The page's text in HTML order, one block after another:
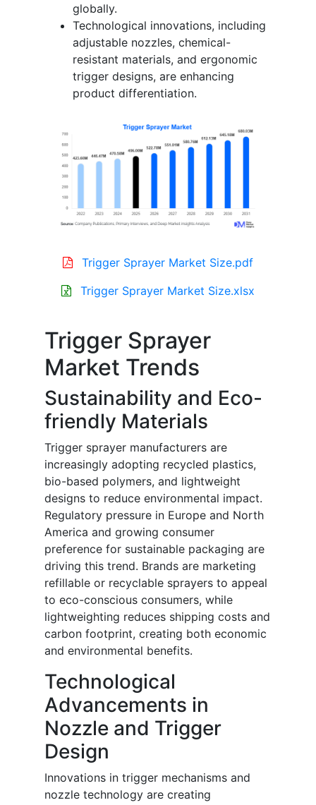
globally.
Technological innovations, including
adjustable nozzles, chemical-
resistant materials, and ergonomic
trigger designs, are enhancing
product differentiation.
Trigger Sprayer Market Size.pdf
Trigger Sprayer Market Size.xlsx
Trigger Sprayer
Market Trends
Sustainability and Eco-
friendly Materials
Trigger sprayer manufacturers are
increasingly adopting recycled plastics,
bio-based polymers, and lightweight
designs to reduce environmental impact.
Regulatory pressure in Europe and North
America and growing consumer
preference for sustainable packaging are
driving this trend. Brands are marketing
refillable or recyclable sprayers to appeal
to eco-conscious consumers, while
lightweighting reduces shipping costs and
carbon footprint, creating both economic
and environmental benefits.
Technological
Advancements in
Nozzle and Trigger
Design
Innovations in trigger mechanisms and
nozzle technology are creating